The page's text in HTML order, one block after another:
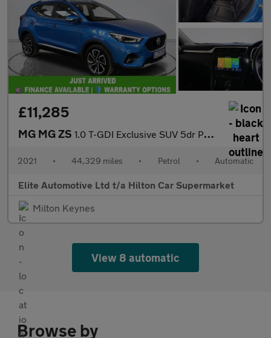
£11,285
MG MG ZS 1.0 T-GDI Exclusive SUV 5dr Petrol Auto Euro 6 (111 ps)
2021 • 44,329 miles • Petrol • Automatic
Elite Automotive Ltd t/a Hilton Car Supermarket
Milton Keynes
View 8 automatic
Browse by